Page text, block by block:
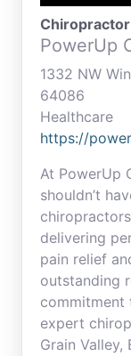
Chiropractor
PowerUp
1332 NW
64086
Healthcare
https://
At PowerUp
shouldn’t
delivering
pain relief
outstanding
commitment
expert
Grain Valley,